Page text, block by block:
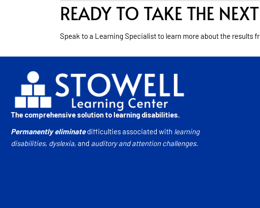
READY TO TAKE THE
Speak to a Learning Specialist to learn more about the results
The comprehensive solution to learning disabilities.
Permanently eliminatedifficulties associated with learning
disabilities, dyslexia, and auditory and attention challenges.